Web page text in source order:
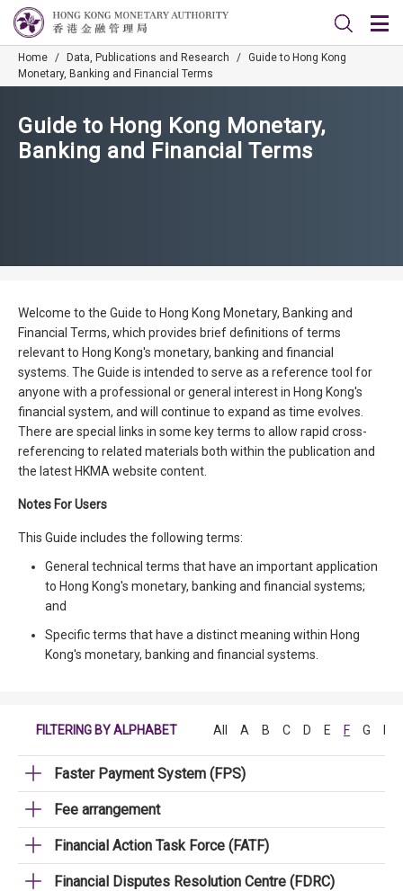
Home / Data, Publications and Research / Guide to Hong Kong
Monetary, Banking and Financial Terms
Guide to Hong Kong Monetary,
Banking and Financial Terms
Welcome to the Guide to Hong Kong Monetary, Banking and
Financial Terms, which provides brief definitions of terms
relevant to Hong Kong's monetary, banking and financial
systems. The Guide is intended to serve as a reference tool for
anyone with a professional or general interest in Hong Kong's
financial system, and will continue to expand as time evolves.
There are special links in some key terms to allow rapid cross-
referencing to related materials both within the publication and
the latest HKMA website content.
Notes For Users
This Guide includes the following terms:
General technical terms that have an important application
to Hong Kong's monetary, banking and financial systems;
and
Specific terms that have a distinct meaning within Hong
Kong's monetary, banking and financial systems.
FILTERING BY ALPHABET All A B C D E F G
Faster Payment System (FPS)
Fee arrangement
Financial Action Task Force (FATF)
Financial Disputes Resolution Centre (FDRC)